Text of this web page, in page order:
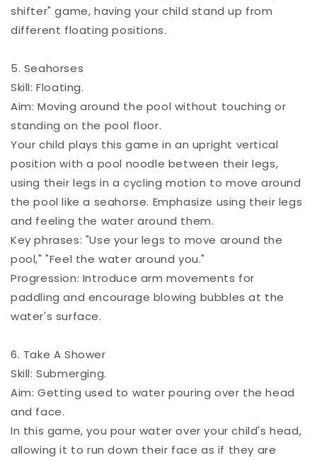
shifter" game, having your child stand up from
different floating positions.
5. Seahorses
Skill: Floating.
Aim: Moving around the pool without touching or
standing on the pool floor.
Your child plays this game in an upright vertical
position with a pool noodle between their legs,
using their legs in a cycling motion to move around
the pool like a seahorse. Emphasize using their legs
and feeling the water around them.
Key phrases: "Use your legs to move around the
pool," "Feel the water around you."
Progression: Introduce arm movements for
paddling and encourage blowing bubbles at the
water's surface.
6. Take A Shower
Skill: Submerging.
Aim: Getting used to water pouring over the head
and face.
In this game, you pour water over your child's head,
allowing it to run down their face as if they are